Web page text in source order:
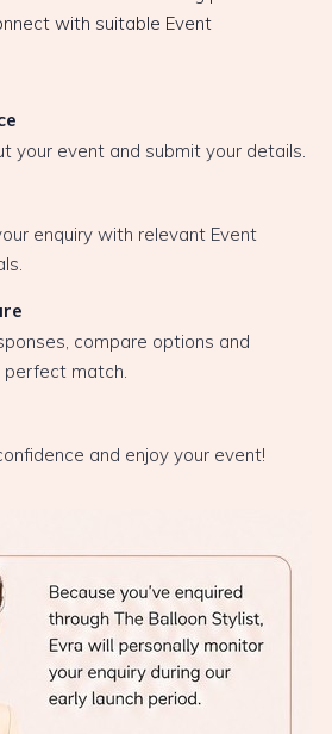
with suitable Event
your event and submit your details.
enquiry with relevant Event
compare options and
perfect match.
and enjoy your event!